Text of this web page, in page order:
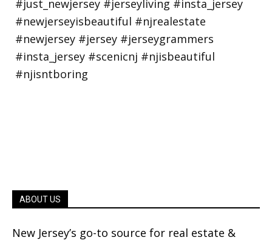
ABOUT US
New Jersey’s go-to source for real estate &